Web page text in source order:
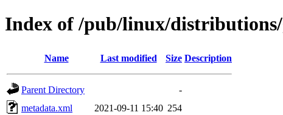
Index of /pub/linux/
Name Last modified Size Description
Parent Directory
-
metadata.xml
2021-09-11 15:40 254